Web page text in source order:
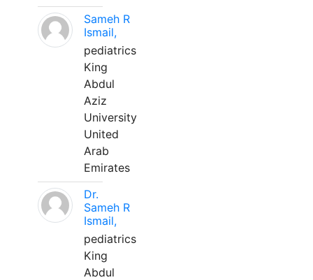
Sameh R
Ismail,
pediatrics
King
Abdul
Aziz
University
United
Arab
Emirates
Dr.
Sameh R
Ismail,
pediatrics
King
Abdul